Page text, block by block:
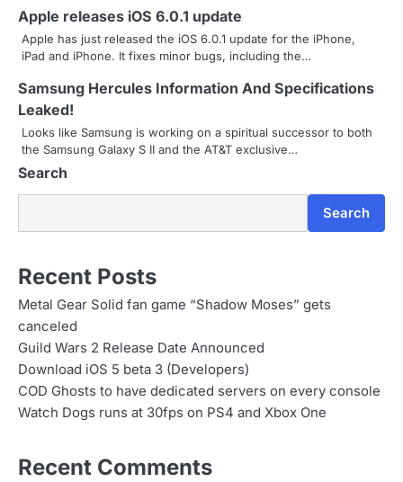
i
g
a
t
i
o
Apple releases iOS 6.0.1 update
Apple has just released the iOS 6.0.1 update for the iPhone,
iPad and iPhone. It fixes minor bugs, including the…
Samsung Hercules Information And Specifications
Leaked!
Looks like Samsung is working on a spiritual successor to both
the Samsung Galaxy S II and the AT&T exclusive…
Search
Search
Recent Posts
Metal Gear Solid fan game “Shadow Moses” gets
canceled
Guild Wars 2 Release Date Announced
Download iOS 5 beta 3 (Developers)
COD Ghosts to have dedicated servers on every console
Watch Dogs runs at 30fps on PS4 and Xbox One
Recent Comments